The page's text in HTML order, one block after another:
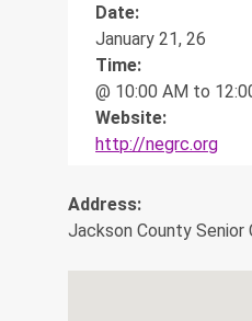
Date:
January 21, 26
Time:
@ 10:00 AM to
Website:
http://negrc.org
Address:
Jackson County Senior